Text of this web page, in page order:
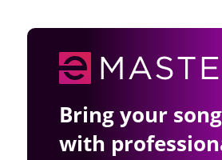
Bring your
with